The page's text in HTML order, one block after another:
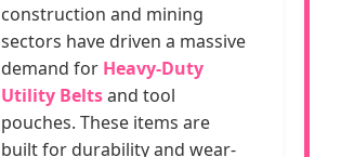
construction and mining
sectors have driven a massive
demand for Heavy-Duty
Utility Beltsand tool
pouches. These items are
built for durability and wear-